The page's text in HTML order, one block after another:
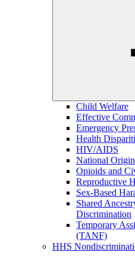
Child Welfare
Effective
Emergency
Health
HIV/AIDS
National
Opioids and
Reproductive
Sex-Based
Shared
Discrimination
Temporary
(TANF)
HHS